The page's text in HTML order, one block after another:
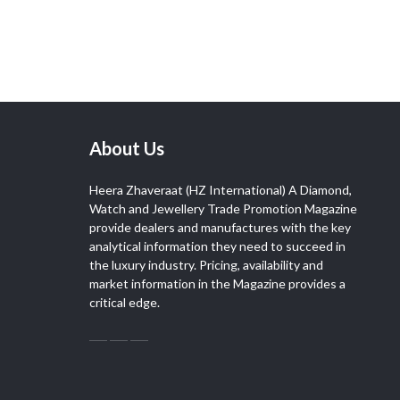
About Us
Heera Zhaveraat (HZ International) A Diamond,
Watch and Jewellery Trade Promotion Magazine
provide dealers and manufactures with the key
analytical information they need to succeed in
the luxury industry. Pricing, availability and
market information in the Magazine provides a
critical edge.